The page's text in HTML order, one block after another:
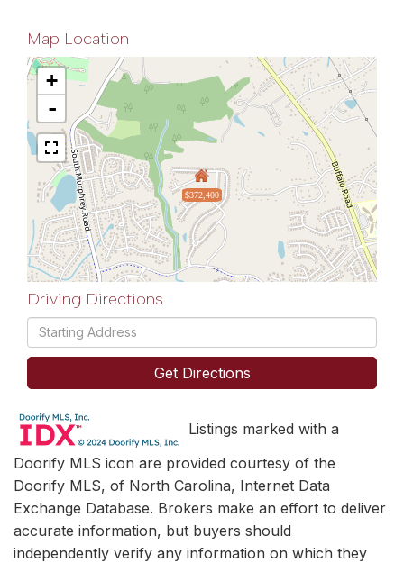
Map Location
$372,400
+
-
Driving Directions
Driving
Directions
Get Directions
Listings marked with a
Doorify MLS icon are provided courtesy of the
Doorify MLS, of North Carolina, Internet Data
Exchange Database. Brokers make an effort to deliver
accurate information, but buyers should
independently verify any information on which they